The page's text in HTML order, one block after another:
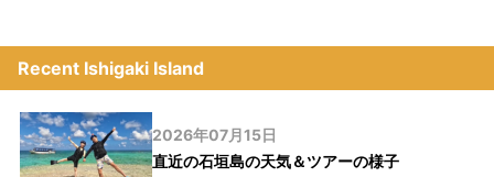
Recent Ishigaki Island
2026年07月15日
直近の石垣島の天気＆ツアーの様子